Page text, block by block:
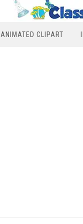
ANIMATED CLIPART